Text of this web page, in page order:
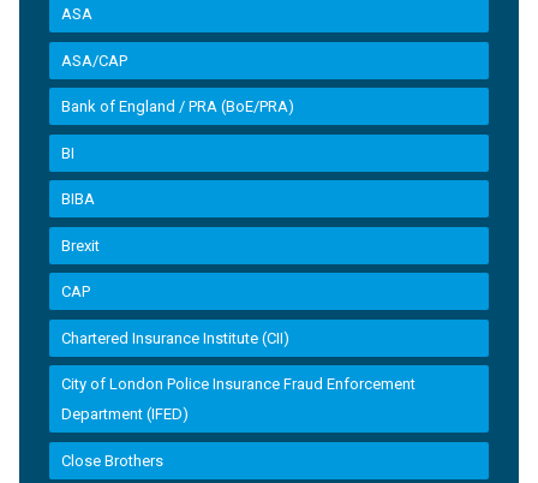
ASA
ASA/CAP
Bank of England / PRA (BoE/PRA)
BI
BIBA
Brexit
CAP
Chartered Insurance Institute (CII)
City of London Police Insurance Fraud Enforcement
Department (IFED)
Close Brothers